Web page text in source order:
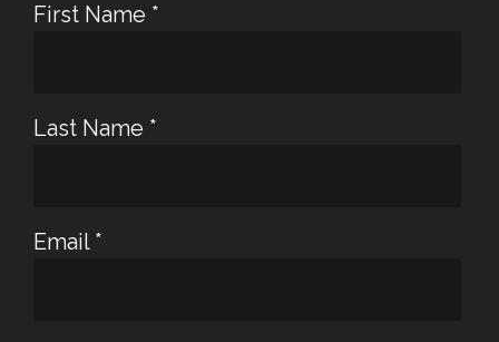
First Name *
Last Name *
Email *